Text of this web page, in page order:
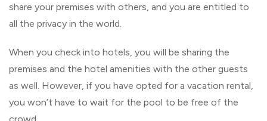
share your premises with others, and you are entitled to
all the privacy in the world.
When you check into hotels, you will be sharing the
premises and the hotel amenities with the other guests
as well. However, if you have opted for a vacation rental,
you won’t have to wait for the pool to be free of the